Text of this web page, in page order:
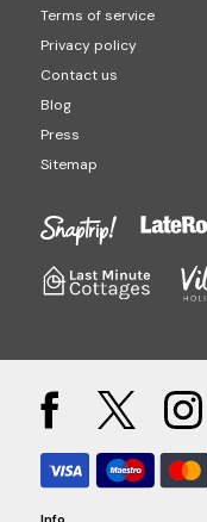
Terms of service
Privacy policy
Contact us
Blog
Press
Sitemap